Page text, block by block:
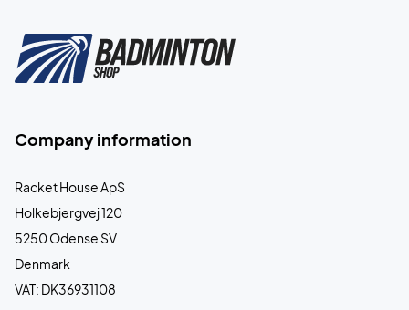
Company information
Racket House ApS
Holkebjergvej 120
5250 Odense SV
Denmark
VAT: DK36931108